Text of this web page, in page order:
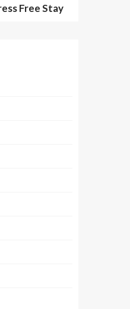
Free Stay